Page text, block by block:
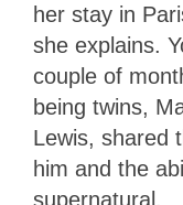
her stay in
she explains.
couple of
being twins,
Lewis, shared
him and the
supernatural.